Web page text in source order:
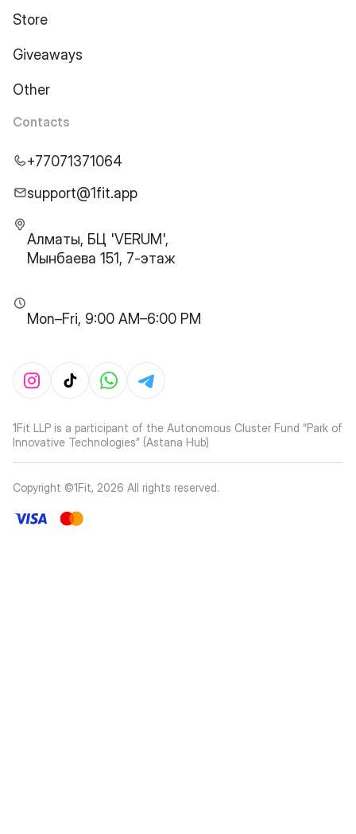
Store
Giveaways
Other
Contacts
+77071371064
support@1fit.app
Алматы, БЦ 'VERUM',
Мынбаева 151, 7-этаж
Mon–Fri, 9:00 AM–6:00 PM
1Fit LLP is a participant of the Autonomous Cluster Fund “Park of
Innovative Technologies” (Astana Hub)
Copyright ©1Fit, 2026 All rights reserved.